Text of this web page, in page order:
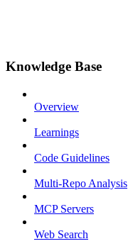
Knowledge Base
Overview
Learnings
Code Guidelines
Multi-Repo Analysis
MCP Servers
Web Search